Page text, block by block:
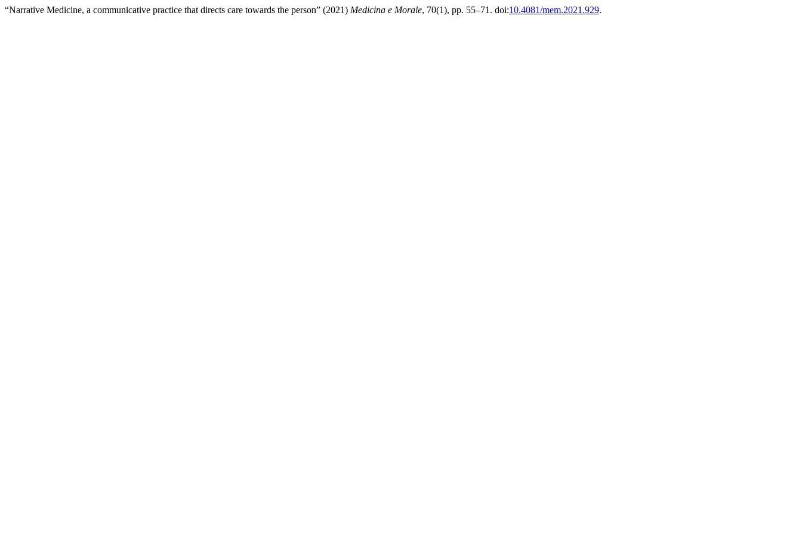
“Narrative Medicine, a communicative practice that directs care towards the person” (2021) Medicina e Morale, 70(1), pp. 55–71. doi:10.4081/mem.2021.929.